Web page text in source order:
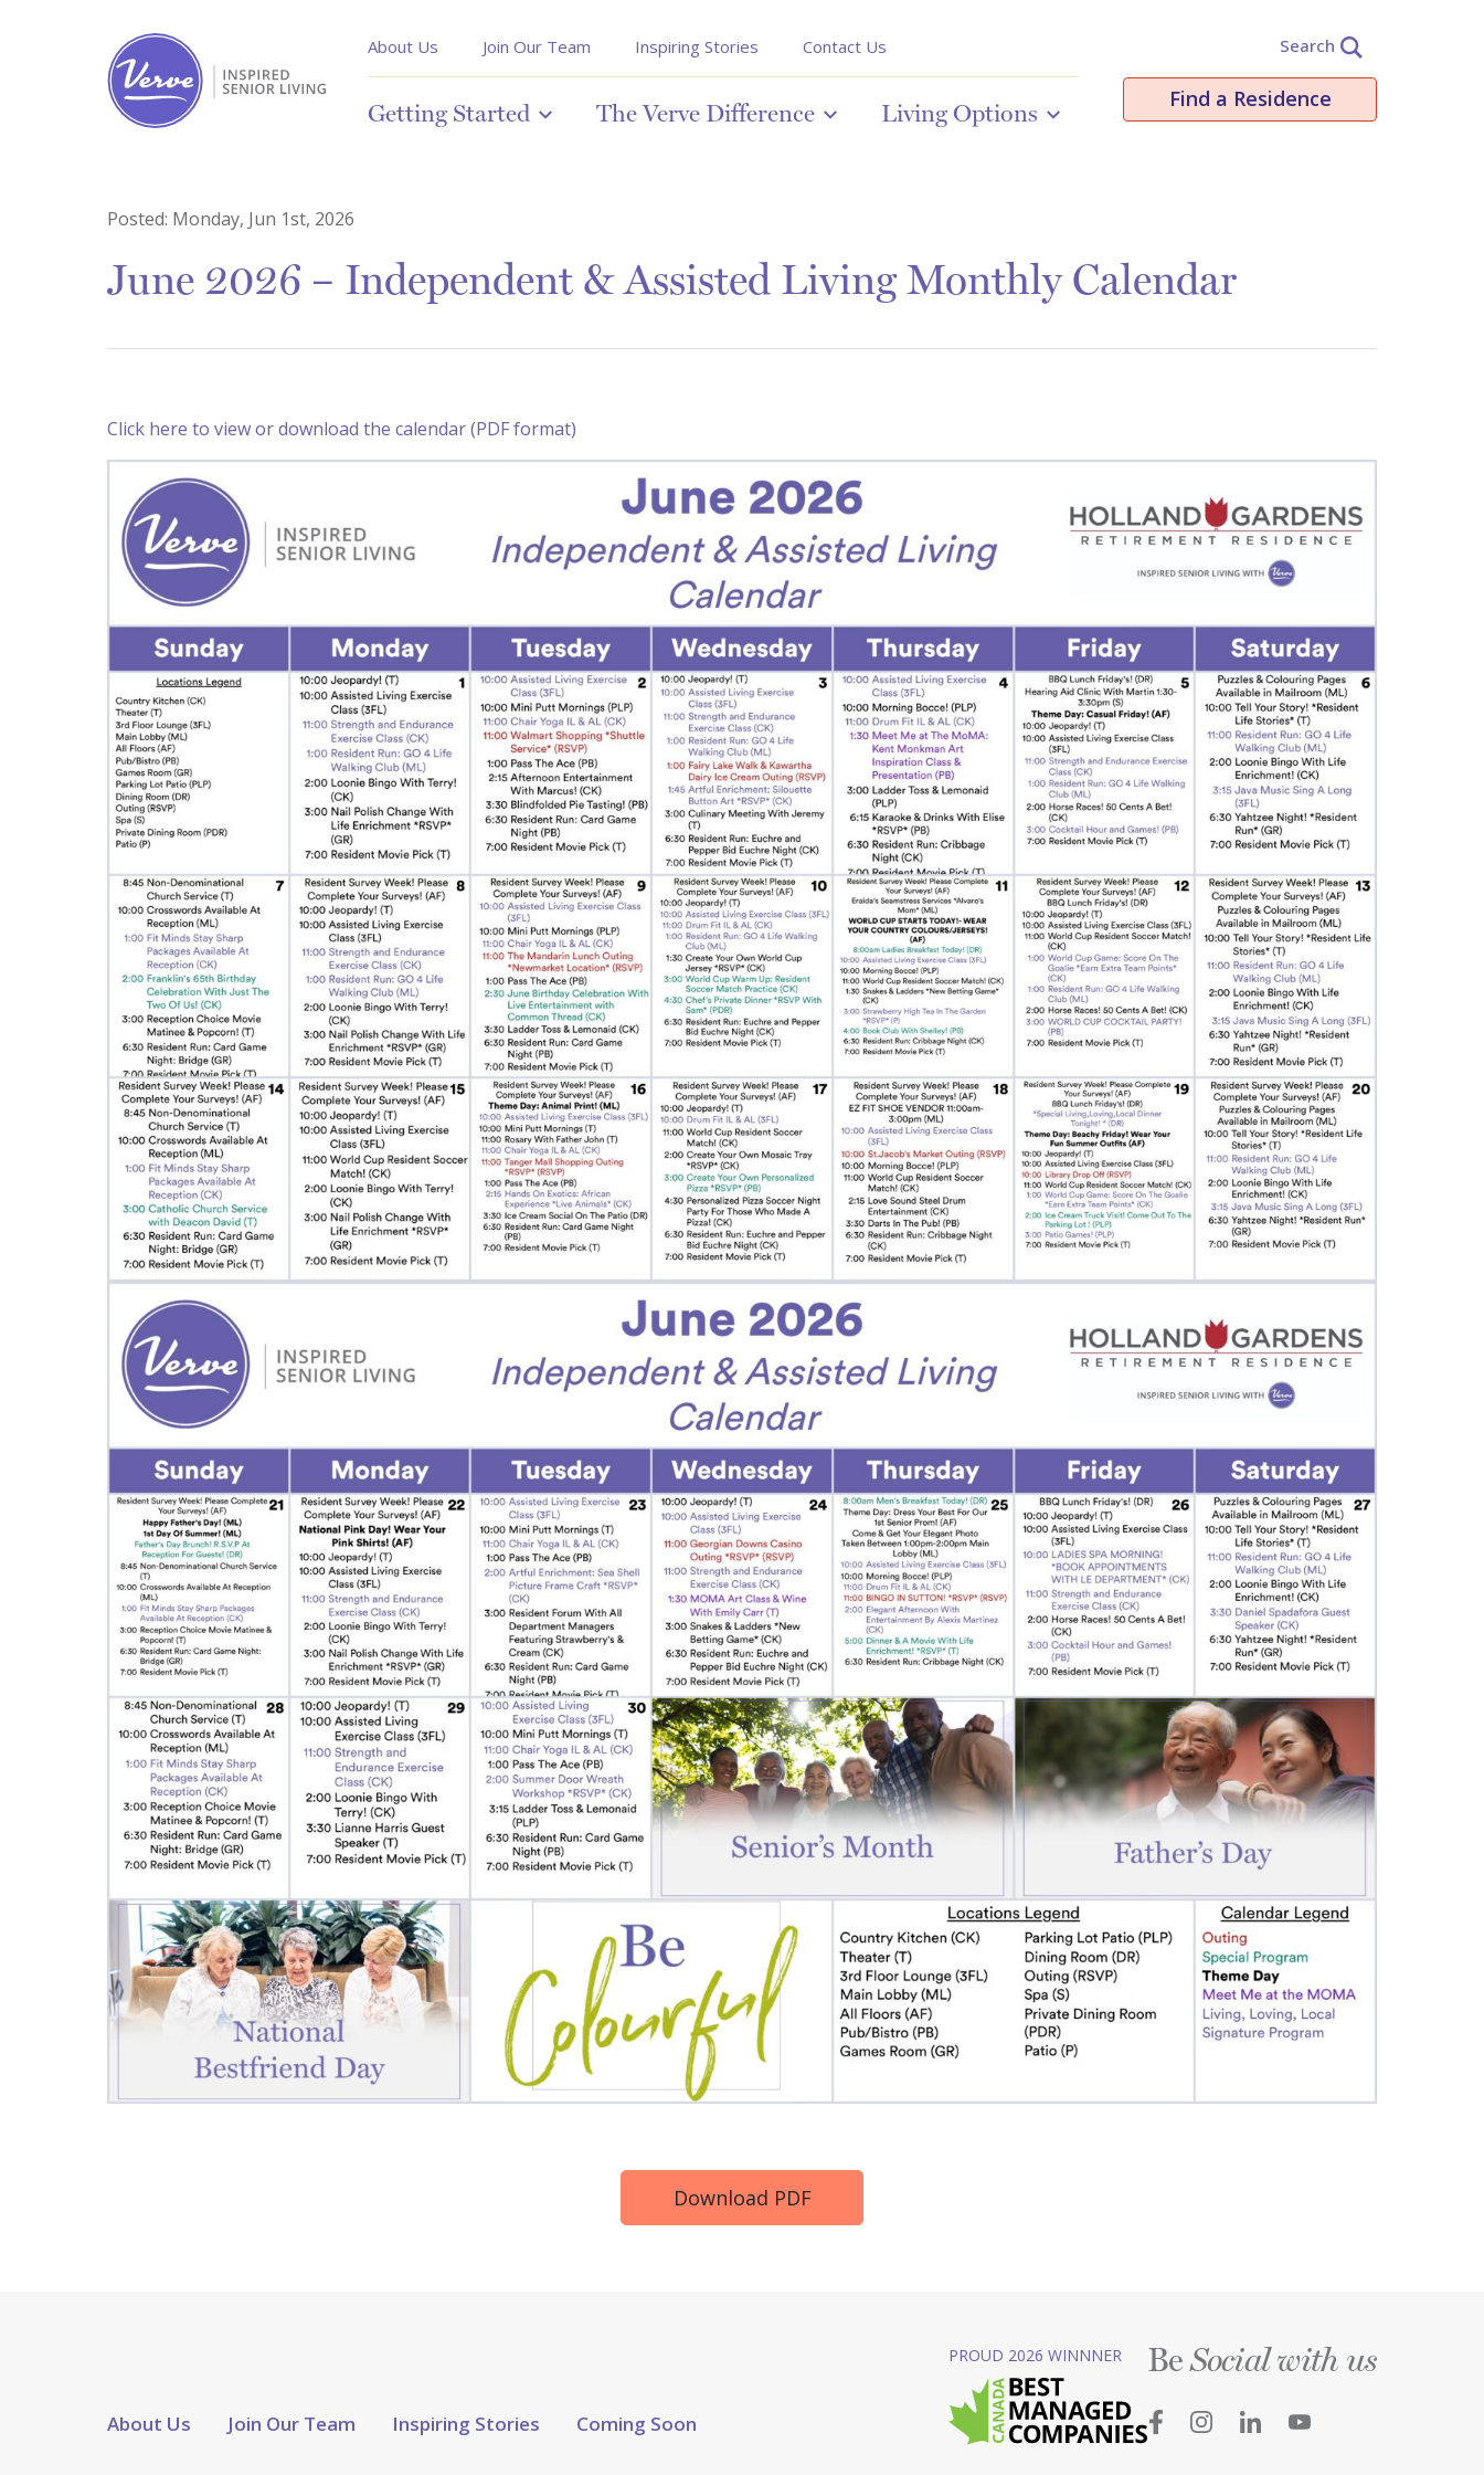
About Us Join Our Team Inspiring Stories Contact Us
Getting Started The Verve Difference Living Options
Search
Find a Residence
Posted: Monday, Jun 1st, 2026
June 2026 – Independent & Assisted Living Monthly Calendar
Click here to view or download the calendar (PDF format)
Download PDF
About Us Join Our Team Inspiring Stories Coming Soon
PROUD 2026 WINNNER BeSocial with us